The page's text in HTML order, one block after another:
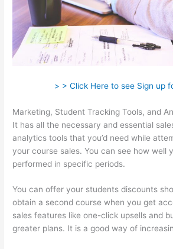
> > Click Here to see Sign up
Marketing, Student Tracking Tools, and
It has all the necessary and essential
analytics tools that you’d need while
your course sales. You can see how well
performed in specific periods.
You can offer your students discounts
obtain a second course when you get
sales features like one-click upsells and
greater plans. It is a good way of